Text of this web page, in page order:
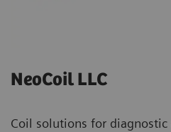
NeoCoil LLC
Coil solutions for